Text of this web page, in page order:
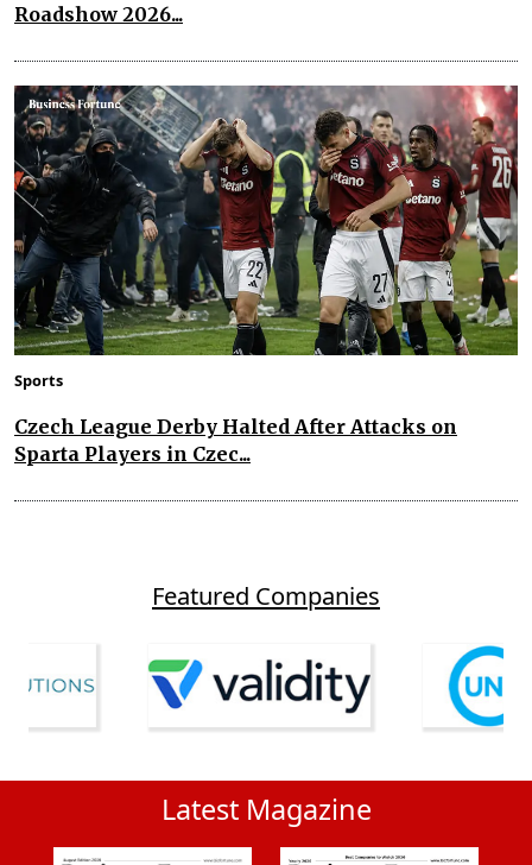
Roadshow 2026...
Sports
Czech League Derby Halted After Attacks on
Sparta Players in Czec...
Featured Companies
Latest Magazine